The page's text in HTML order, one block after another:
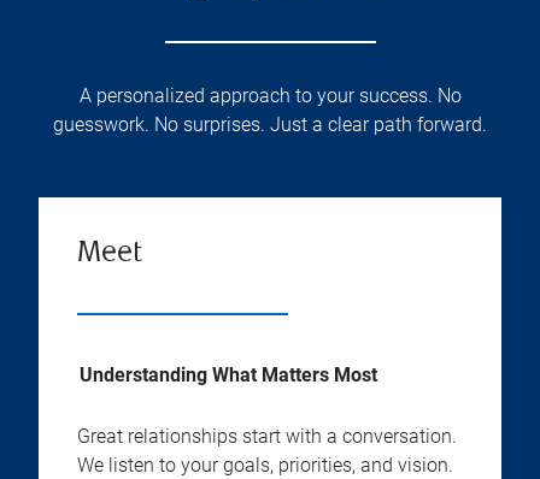
A personalized approach to your success. No
guesswork. No surprises. Just a clear path forward.
Meet
Understanding What Matters Most
Great relationships start with a conversation.
We listen to your goals, priorities, and vision.